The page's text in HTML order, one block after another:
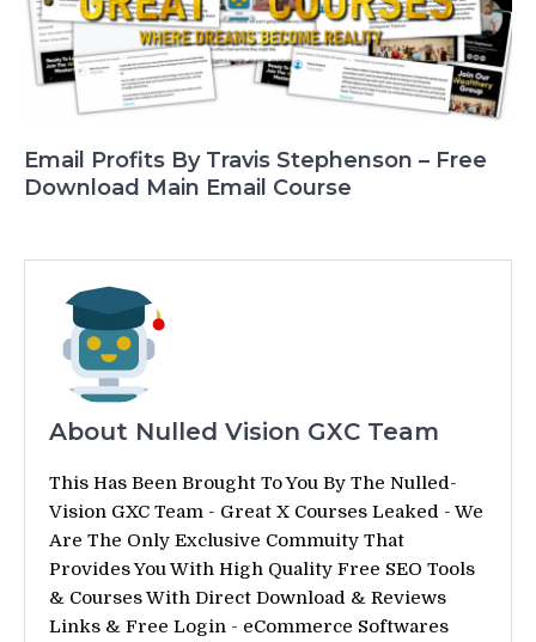
Email Profits By Travis Stephenson – Free
Download Main Email Course
About Nulled Vision GXC Team
This Has Been Brought To You By The Nulled-
Vision GXC Team - Great X Courses Leaked - We
Are The Only Exclusive Commuity That
Provides You With High Quality Free SEO Tools
& Courses With Direct Download & Reviews
Links & Free Login - eCommerce Softwares